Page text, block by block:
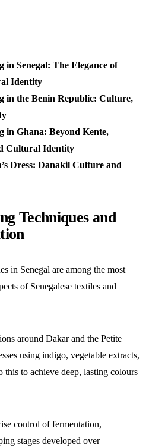
Senegal: The Elegance of
Identity
in the Benin Republic: Culture,
in Ghana: Beyond Kente,
Cultural Identity
Dress: Danakil Culture and
Techniques and
in Senegal are among the most
of Senegalese textiles and
around Dakar and the Petite
using indigo, vegetable extracts,
this to achieve deep, lasting colours
control of fermentation,
stages developed over